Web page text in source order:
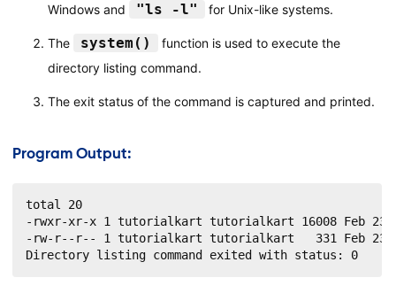
Windows and
"ls -l" for Unix-like systems.
The system()
function is used to execute the
directory listing command.
The exit status of the command is captured and printed.
Program Output:
total 20
-rwxr-xr-x 1 tutorialkart tutorialkart 16008 Feb 23
-rw-r--r-- 1 tutorialkart tutorialkart   331 Feb 23
Directory listing command exited with status: 0